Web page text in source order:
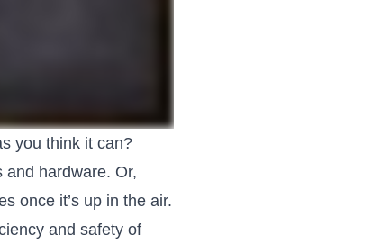
you think it can?
hardware. Or,
once it’s up in the air.
and safety of